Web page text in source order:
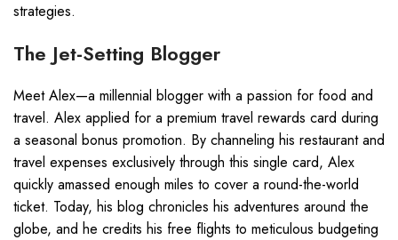
strategies.
The Jet-Setting Blogger
Meet Alex—a millennial blogger with a passion for food and
travel. Alex applied for a premium travel rewards card during
a seasonal bonus promotion. By channeling his restaurant and
travel expenses exclusively through this single card, Alex
quickly amassed enough miles to cover a round-the-world
ticket. Today, his blog chronicles his adventures around the
globe, and he credits his free flights to meticulous budgeting